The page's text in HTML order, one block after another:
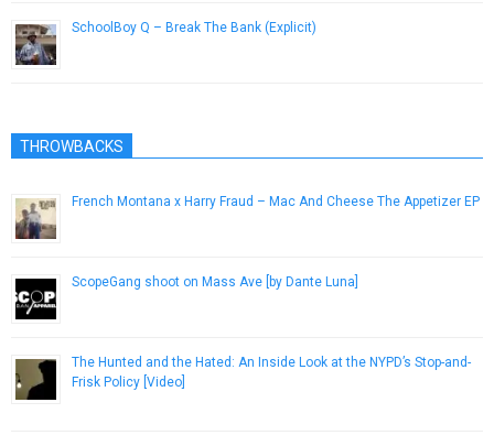
SchoolBoy Q – Break The Bank (Explicit)
THROWBACKS
French Montana x Harry Fraud – Mac And Cheese The Appetizer EP
ScopeGang shoot on Mass Ave [by Dante Luna]
The Hunted and the Hated: An Inside Look at the NYPD’s Stop-and-
Frisk Policy [Video]